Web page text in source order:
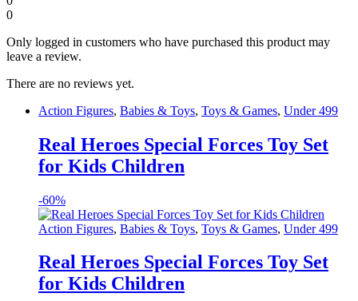
0
Only logged in customers who have purchased this product may
leave a review.
There are no reviews yet.
Action Figures, Babies & Toys, Toys & Games, Under 499
Real Heroes Special Forces Toy Set
for Kids Children
-60%
Action Figures, Babies & Toys, Toys & Games, Under 499
Real Heroes Special Forces Toy Set
for Kids Children